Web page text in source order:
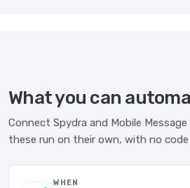
What you can
Connect Spydra and Mobile
these run on their own, with no code
WHEN